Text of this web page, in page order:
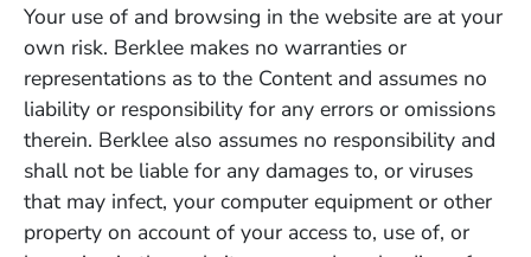
Your use of and browsing in the website are at your
own risk. Berklee makes no warranties or
representations as to the Content and assumes no
liability or responsibility for any errors or omissions
therein. Berklee also assumes no responsibility and
shall not be liable for any damages to, or viruses
that may infect, your computer equipment or other
property on account of your access to, use of, or